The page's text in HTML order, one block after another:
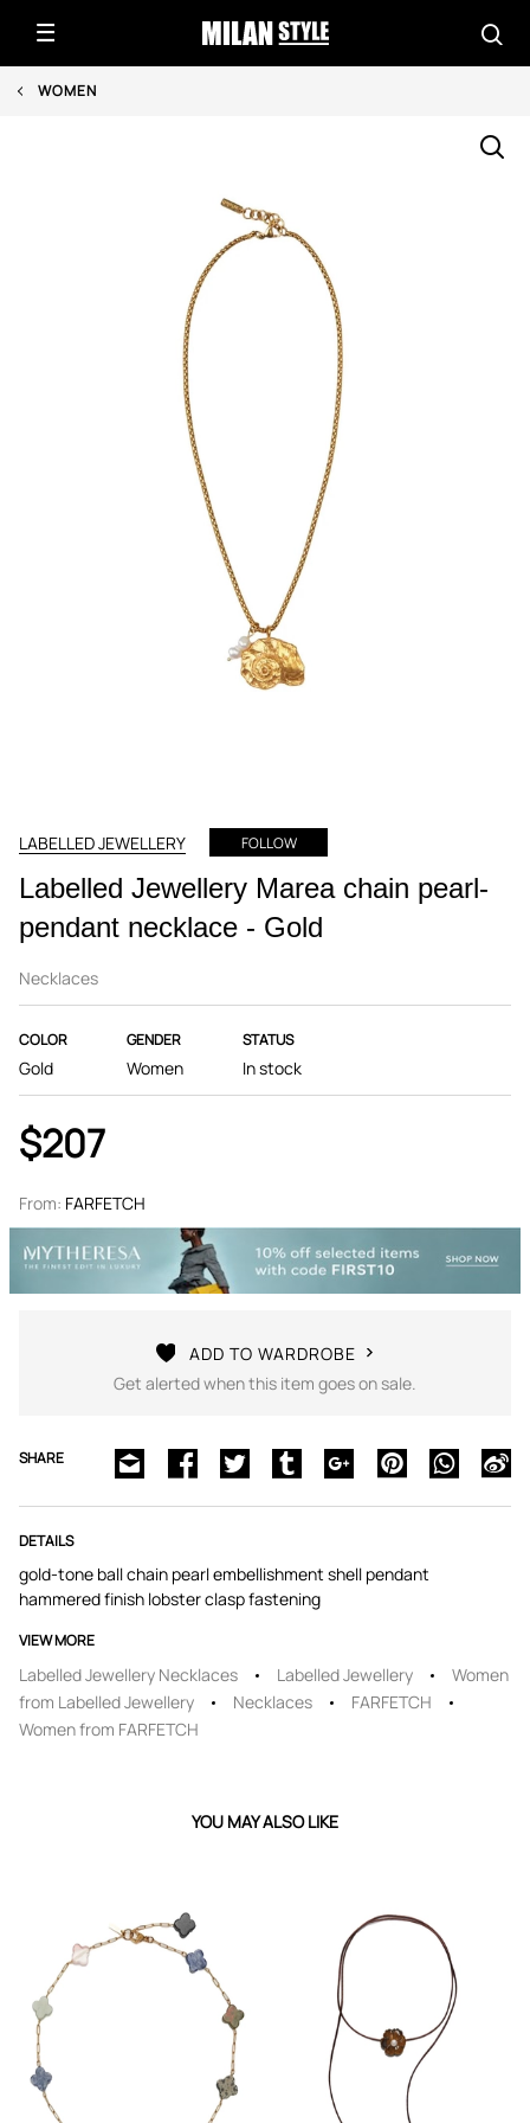
WOMEN
LABELLED JEWELLERY FOLLOW
Labelled Jewellery Marea chain pearl-
pendant necklace - Gold
Necklaces
COLOR
Gold
GENDER
Women
STATUS
In stock
$207
From: FARFETCH
ADD TO WARDROBE
Get alerted when this item goes on sale.
SHARE
DETAILS
gold-tone ball chain pearl embellishment shell pendant
hammered finish lobster clasp fastening
VIEW MORE
Labelled Jewellery Necklaces Labelled Jewellery
Women
from Labelled Jewellery
Necklaces
FARFETCH
Women from FARFETCH
YOU MAY ALSO LIKE